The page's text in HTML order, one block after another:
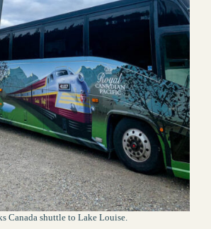
Canada shuttle to Lake Louise.